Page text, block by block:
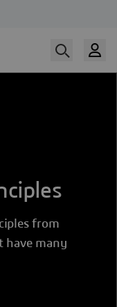
from
have many